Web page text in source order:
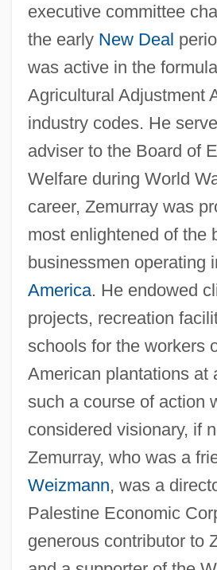
executive committee
the early New Deal
was active in the
Agricultural Adjustment
industry codes. He
adviser to the Board of
Welfare during World
career, Zemurray was
most enlightened of the
businessmen operating
America. He endowed
projects, recreation
schools for the workers
American plantations at
such a course of action
considered visionary, if
Zemurray, who was a
Weizmann, was a
Palestine Economic
generous contributor to
Zemun
Zemsta
Zemlya
Zemlinsky, Alexander Von
Zemlinsky, Alexander (von)